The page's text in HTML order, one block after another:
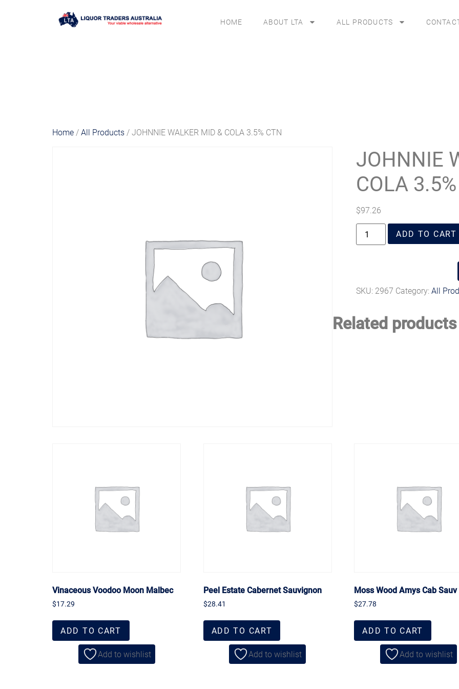
HOME ABOUT LTA ALL PRODUCTS
Home /All Products / JOHNNIE WALKER MID & COLA 3.5% CTN
JOHNNIE
COLA
$97.26
ADD TO CART
SKU: 2967 Category:All
Related products
Vinaceous Voodoo Moon Malbec
$17.29
ADD TO CART
Add to wishlist
Peel Estate Cabernet Sauvignon
$28.41
ADD TO CART
Add to wishlist
Moss Wood Amys Cab Sauv
$27.78
ADD TO CART
Add to wishlist